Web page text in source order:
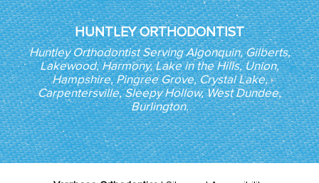
HUNTLEY ORTHODONTIST
Huntley Orthodontist Serving Algonquin, Gilberts,
Lakewood, Harmony, Lake in the Hills, Union,
Hampshire, Pingree Grove, Crystal Lake,
Carpentersville, Sleepy Hollow, West Dundee,
Burlington.